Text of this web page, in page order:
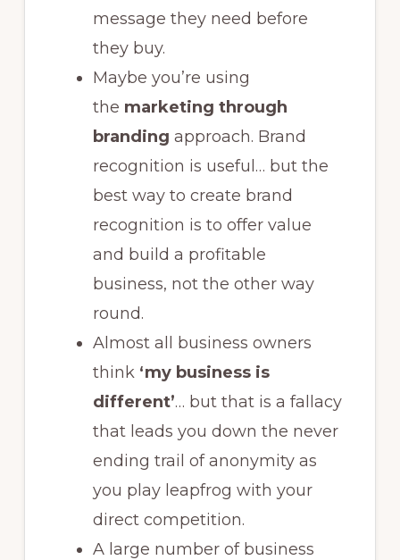
message they need before
they buy.
Maybe you’re using
the marketing through
branding approach. Brand
recognition is useful… but the
best way to create brand
recognition is to offer value
and build a profitable
business, not the other way
round.
Almost all business owners
think ‘my business is
different’… but that is a fallacy
that leads you down the never
ending trail of anonymity as
you play leapfrog with your
direct competition.
A large number of business